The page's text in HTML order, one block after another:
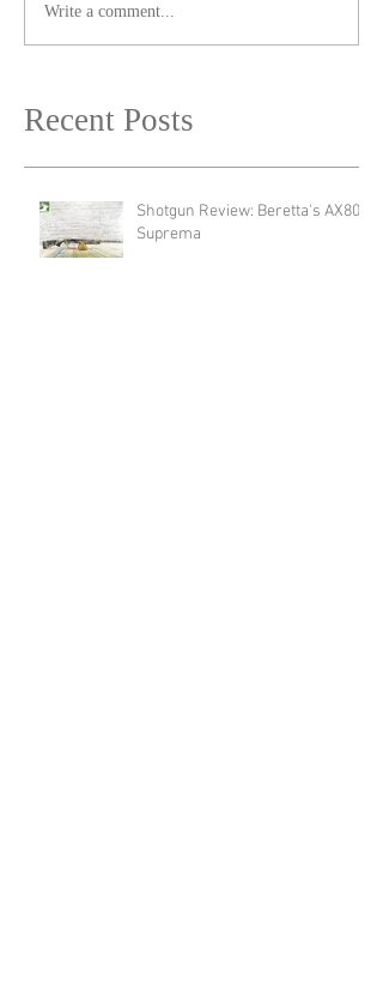
Write a comment...
Recent Posts
Shotgun Review: Beretta's AX800
Suprema